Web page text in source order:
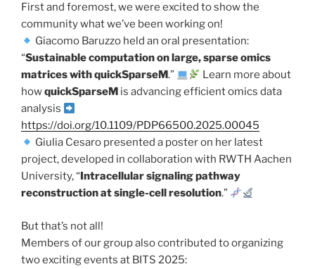
First and foremost, we were excited to show the
community what we’ve been working on!
Giacomo Baruzzo held an oral presentation:
“Sustainable computation on large, sparse omics
matrices with quickSparseM.”
Learn more about
howquickSparseM is advancing efficient omics data
analysis
https://doi.org/10.1109/PDP66500.2025.00045
Giulia Cesaro presented a poster on her latest
project, developed in collaboration with RWTH Aachen
University, “Intracellular signaling pathway
reconstruction at single-cell resolution.”
But that’s not all!
Members of our group also contributed to organizing
two exciting events at BITS 2025: